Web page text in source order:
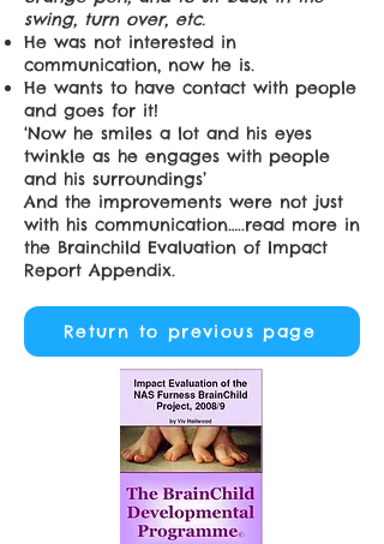
swing, turn over, etc.
He was not interested in
communication, now he is.
He wants to have contact with people
and goes for it!
‘Now he smiles a lot and his eyes
twinkle as he engages with people
and his surroundings’
And the improvements were not just
with his communication…..read more in
the Brainchild Evaluation of Impact
Report Appendix.
Return to previous page